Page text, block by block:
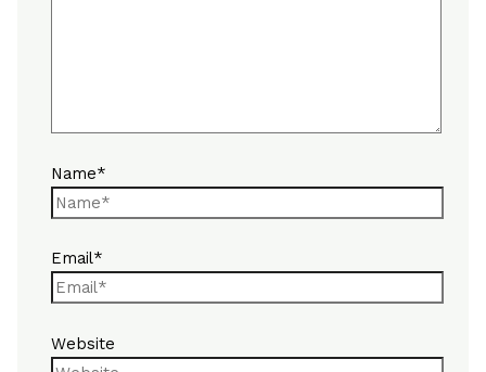
Name*
Email*
Website